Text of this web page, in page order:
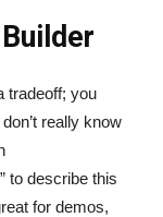
tradeoff; you
really know
” to describe this
for demos,